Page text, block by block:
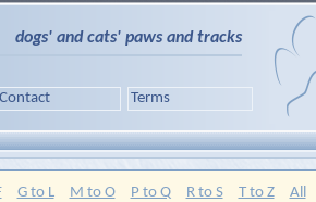
dogs' and cats' paws and tracks
Contact Terms
G to L M to O P to Q R to S T to Z All